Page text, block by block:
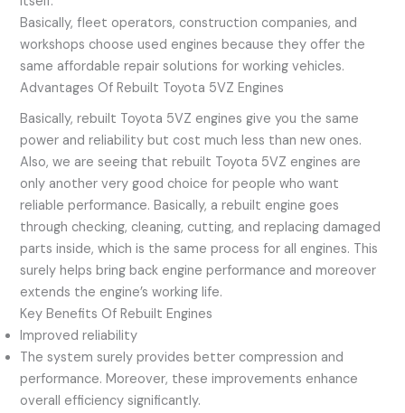
Basically, fleet operators, construction companies, and
workshops choose used engines because they offer the
same affordable repair solutions for working vehicles.
Advantages Of Rebuilt Toyota 5VZ Engines
Basically, rebuilt Toyota 5VZ engines give you the same
power and reliability but cost much less than new ones.
Also, we are seeing that rebuilt Toyota 5VZ engines are
only another very good choice for people who want
reliable performance. Basically, a rebuilt engine goes
through checking, cleaning, cutting, and replacing damaged
parts inside, which is the same process for all engines. This
surely helps bring back engine performance and moreover
extends the engine’s working life.
Key Benefits Of Rebuilt Engines
Improved reliability
The system surely provides better compression and
performance. Moreover, these improvements enhance
overall efficiency significantly.